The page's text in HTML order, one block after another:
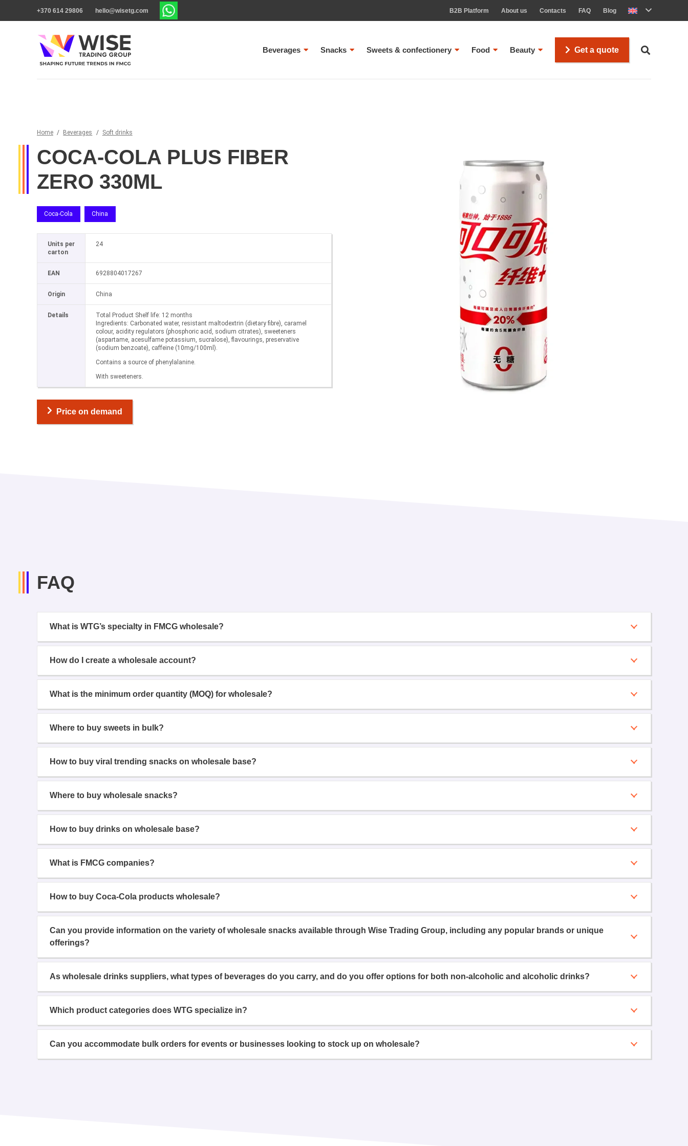
+370 614 29806 hello@wisetg.com B2B Platform About us Contacts FAQ Blog
Beverages Snacks Sweets & confectionery Food Beauty Get a quote
Home / Beverages / Soft drinks
COCA-COLA PLUS FIBER
ZERO 330ML
Coca-Cola China
Units per
carton
24
EAN 6928804017267
Origin China
Details
Total Product Shelf life: 12 months
Ingredients: Carbonated water, resistant maltodextrin (dietary fibre), caramel
colour, acidity regulators (phosphoric acid, sodium citrates), sweeteners
(aspartame, acesulfame potassium, sucralose), flavourings, preservative
(sodium benzoate), caffeine (10mg/100ml).
Contains a source of phenylalanine.
With sweeteners.
Price on demand
FAQ
What is WTG’s specialty in FMCG wholesale?
How do I create a wholesale account?
What is the minimum order quantity (MOQ) for wholesale?
Where to buy sweets in bulk?
How to buy viral trending snacks on wholesale base?
Where to buy wholesale snacks?
How to buy drinks on wholesale base?
What is FMCG companies?
How to buy Coca-Cola products wholesale?
Can you provide information on the variety of wholesale snacks available through Wise Trading Group, including any popular brands or unique
offerings?
As wholesale drinks suppliers, what types of beverages do you carry, and do you offer options for both non-alcoholic and alcoholic drinks?
Which product categories does WTG specialize in?
Can you accommodate bulk orders for events or businesses looking to stock up on wholesale?